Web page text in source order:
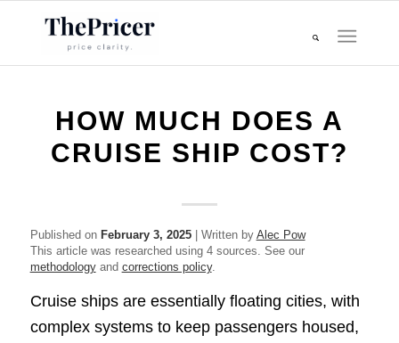
HOW MUCH DOES A
CRUISE SHIP COST?
Published on February 3, 2025| Written by Alec Pow
This article was researched using 4 sources. See our
methodologyand corrections policy.
Cruise ships are essentially floating cities, with
complex systems to keep passengers housed,